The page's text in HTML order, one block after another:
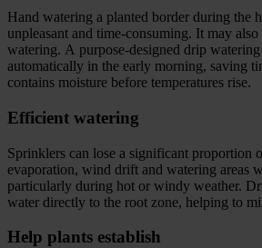
Hand watering a planted border during the
unpleasant and time-consuming. It may
watering. A purpose-designed drip watering
automatically in the early morning, saving
contains moisture before temperatures rise.
Efficient watering
Sprinklers can lose a significant proportion
evaporation, wind drift and watering areas
particularly during hot or windy weather.
water directly to the root zone, helping to
Help plants establish